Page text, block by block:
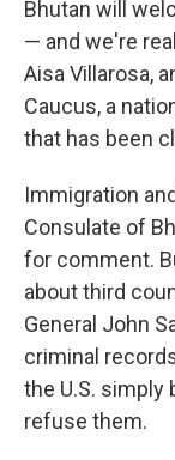
Bhutan will
— and we're
Aisa Villarosa,
Caucus, a
that has been
Immigration
Consulate of
for comment.
about third
General John
criminal
the U.S.
refuse them.